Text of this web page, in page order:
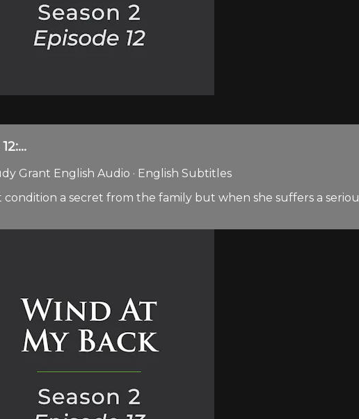
Grant English Audio · English Subtitles
a secret from the family but when she suffers a